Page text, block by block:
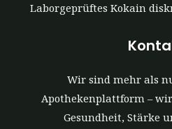
Laborgeprüftes Kokain
Wir sind mehr als
Apothekenplattform –
Gesundheit, Stärke